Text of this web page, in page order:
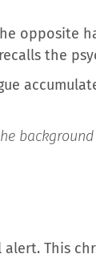
opposite
the
This